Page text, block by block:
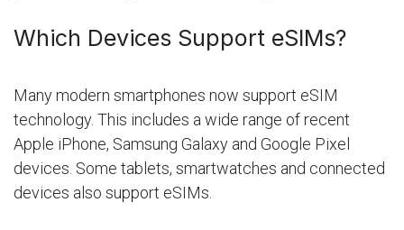
Which Devices Support eSIMs?
Many modern smartphones now support eSIM
technology. This includes a wide range of recent
Apple iPhone, Samsung Galaxy and Google Pixel
devices. Some tablets, smartwatches and connected
devices also support eSIMs.